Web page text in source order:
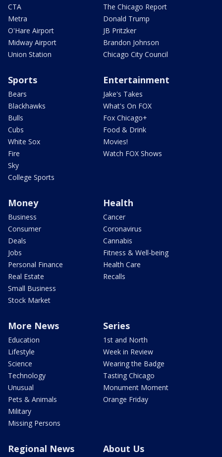
CTA
Metra
O'Hare Airport
Midway Airport
Union Station
The Chicago Report
Donald Trump
JB Pritzker
Brandon Johnson
Chicago City Council
Sports
Bears
Blackhawks
Bulls
Cubs
White Sox
Fire
Sky
College Sports
Entertainment
Jake's Takes
What's On FOX
Fox Chicago+
Food & Drink
Movies!
Watch FOX Shows
Money
Business
Consumer
Deals
Jobs
Personal Finance
Real Estate
Small Business
Stock Market
Health
Cancer
Coronavirus
Cannabis
Fitness & Well-being
Health Care
Recalls
More News
Education
Lifestyle
Science
Technology
Unusual
Pets & Animals
Military
Missing Persons
Series
1st and North
Week in Review
Wearing the Badge
Tasting Chicago
Monument Moment
Orange Friday
Regional News About Us